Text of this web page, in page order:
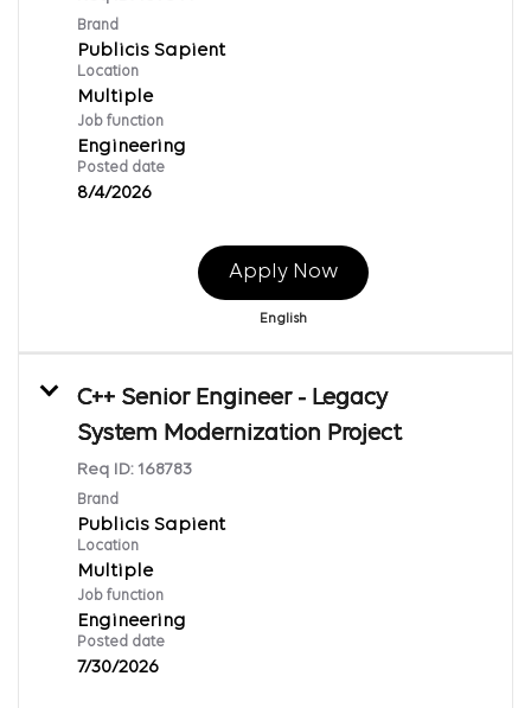
Brand
Publicis Sapient
Location
Multiple
Job function
Engineering
Posted date
8/4/2026
Apply Now
English
C++ Senior Engineer - Legacy
System Modernization Project
Req ID: 168783
Brand
Publicis Sapient
Location
Multiple
Job function
Engineering
Posted date
7/30/2026